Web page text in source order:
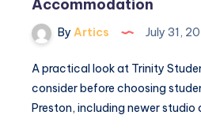
Accommodation
By Artics July 31,
A practical look at Trinity
consider before choosing
Preston, including newer studio